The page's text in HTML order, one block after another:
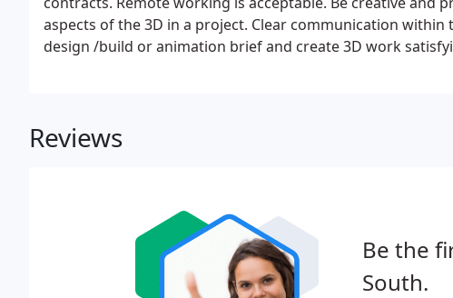
aspects of the 3D in a project. Clear communication
design /build or animation brief and create 3D work
Reviews
Be the
South.